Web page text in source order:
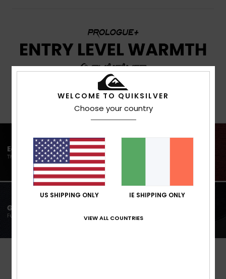
WELCOME TO QUIKSILVER
Choose your country
US SHIPPING ONLY IE SHIPPING ONLY
VIEW ALL COUNTRIES